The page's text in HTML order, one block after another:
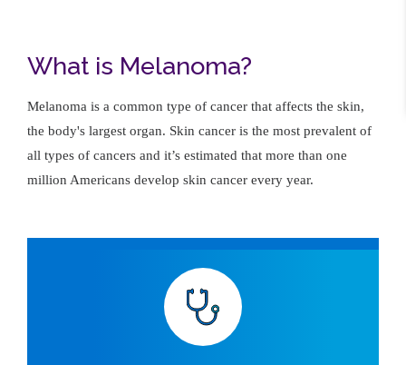
What is Melanoma?
Melanoma is a common type of cancer that affects the skin,
the body's largest organ. Skin cancer is the most prevalent of
all types of cancers and it’s estimated that more than one
million Americans develop skin cancer every year.